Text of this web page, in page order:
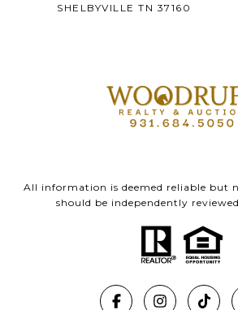
SHELBYVILLE TN 37160
All information is deemed reliable but
should be independently